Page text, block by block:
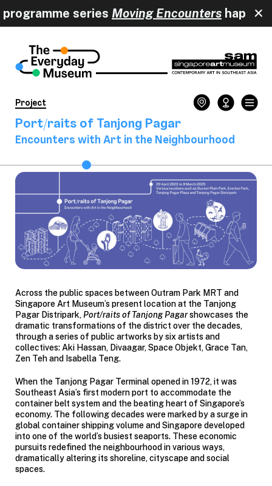
seriesMoving Encounters
Project
Port/raits of Tanjong Pagar
Encounters with Art in the Neighbourhood
Across the public spaces between Outram Park MRT and
Singapore Art Museum’s present location at the Tanjong
Pagar Distripark, Port/raits of Tanjong Pagarshowcases the
dramatic transformations of the district over the decades,
through a series of public artworks by six artists and
collectives: Aki Hassan, Divaagar, Space Objekt, Grace Tan,
Zen Teh and Isabella Teng.
When the Tanjong Pagar Terminal opened in 1972, it was
Southeast Asia’s first modern port to accommodate the
container belt system and the beating heart of Singapore’s
economy. The following decades were marked by a surge in
global container shipping volume and Singapore developed
into one of the world’s busiest seaports. These economic
pursuits redefined the neighbourhood in various ways,
dramatically altering its shoreline, cityscape and social
spaces.